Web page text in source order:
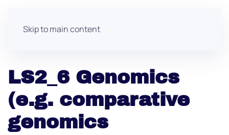
Skip to main content
LS2_6 Genomics
(e.g. comparative
genomics